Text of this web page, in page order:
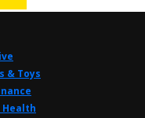
& Toys
Health